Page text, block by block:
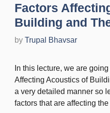
Factors
Building and
by Trupal Bhavsar
In this lecture, we are
Affecting Acoustics of
a very detailed manner so
factors that are affecting